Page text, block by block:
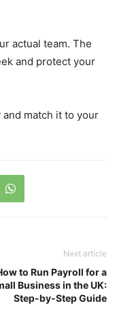
actual team. The
and protect your
match it to your
Next article
to Run Payroll for a
Business in the UK:
Step-by-Step Guide